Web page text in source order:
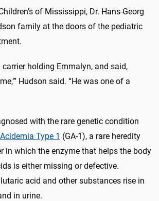
of Mississippi, Dr. Hans-Georg
family at the doors of the pediatric
carrier holding Emmalyn, and said,
Hudson said. “He was one of a
with the rare genetic condition
Type 1 (GA-1), a rare heredity
in which the enzyme that helps the body
is either missing or defective.
acid and other substances rise in
in urine.